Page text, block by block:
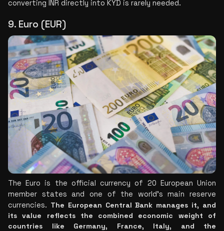
converting INR directly into KYD is rarely needed.
9. Euro (EUR)
The Euro is the official currency of 20 European Union
member states and one of the world's main reserve
currencies. The European Central Bank manages it, and
its value reflects the combined economic weight of
countries like Germany, France, Italy, and the